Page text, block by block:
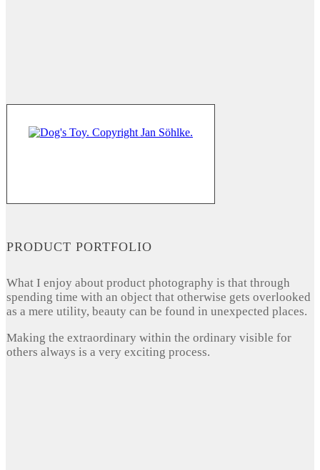
PRODUCT PORTFOLIO
What I enjoy about product photography is that through
spending time with an object that otherwise gets overlooked
as a mere utility, beauty can be found in unexpected places.
Making the extraordinary within the ordinary visible for
others always is a very exciting process.